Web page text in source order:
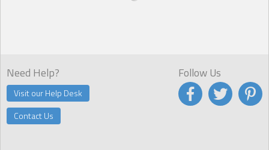
Need Help?
Visit our Help Desk
Contact Us
Follow Us